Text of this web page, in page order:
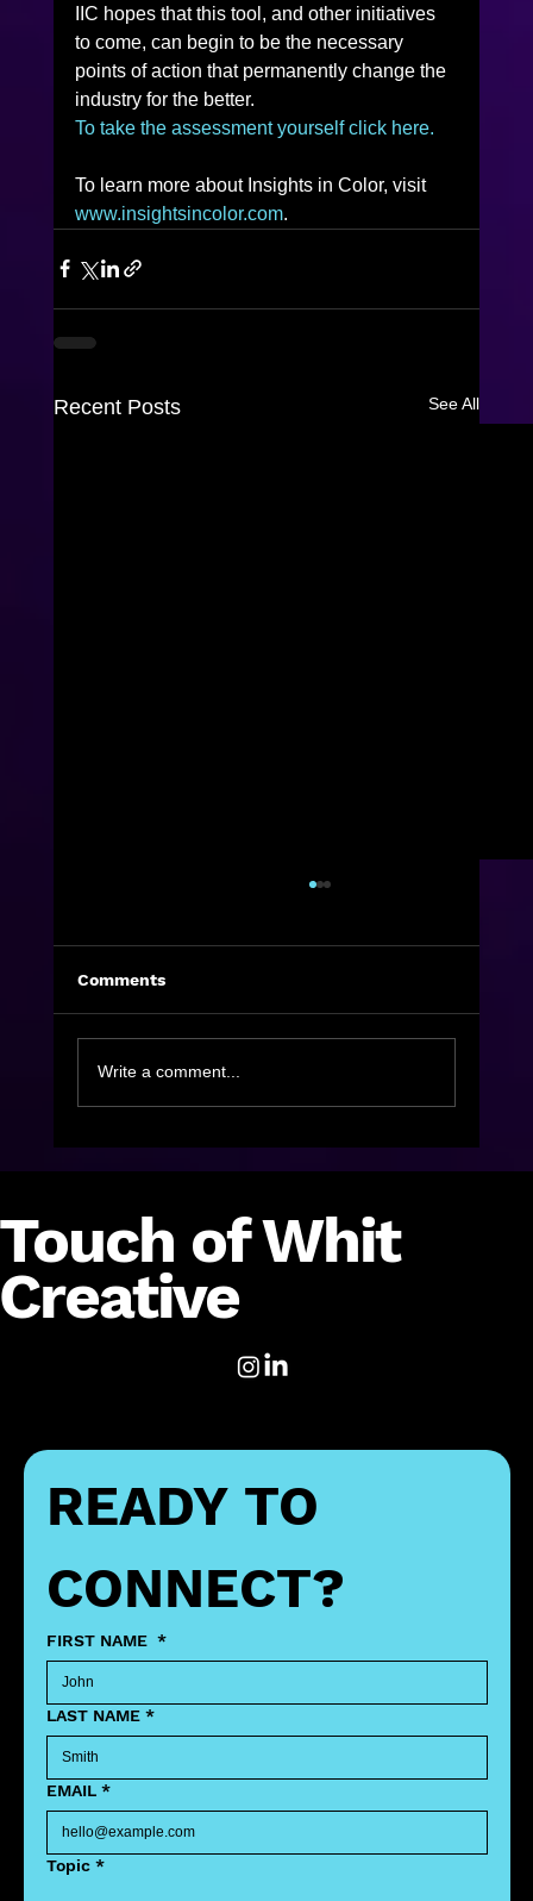
IIC hopes that this tool, and other initiatives
to come, can begin to be the necessary
points of action that permanently change the
industry for the better.
To take the assessment yourself click here.
To learn more about Insights in Color, visit
www.insightsincolor.com.
Recent Posts See All
Comments
Write a comment...
Touch of Whit
Creative
READY TO
CONNECT?
FIRST NAME *
LAST NAME *
EMAIL *
Topic *